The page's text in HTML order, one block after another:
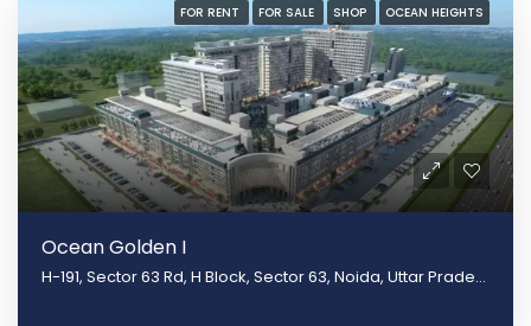
FOR RENT FOR SALE SHOP OCEAN HEIGHTS
Ocean Golden I
H-191, Sector 63 Rd, H Block, Sector 63, Noida, Uttar Pradesh 201301